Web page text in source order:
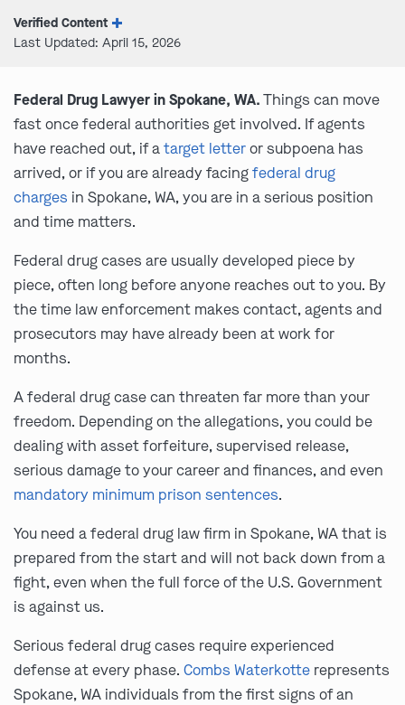
Verified Content
Last Updated: April 15, 2026
Federal Drug Lawyer in Spokane, WA.Things can move
fast once federal authorities get involved. If agents
have reached out, if atarget letteror subpoena has
arrived, or if you are already facingfederal drug
charges in Spokane, WA, you are in a serious position
and time matters.
Federal drug cases are usually developed piece by
piece, often long before anyone reaches out to you. By
the time law enforcement makes contact, agents and
prosecutors may have already been at work for
months.
A federal drug case can threaten far more than your
freedom. Depending on the allegations, you could be
dealing with asset forfeiture, supervised release,
serious damage to your career and finances, and even
mandatory minimum prison sentences.
You need a federal drug law firm in Spokane, WA that is
prepared from the start and will not back down from a
fight, even when the full force of the U.S. Government
is against us.
Serious federal drug cases require experienced
defense at every phase. Combs Waterkotte represents
Spokane, WA individuals from the first signs of an